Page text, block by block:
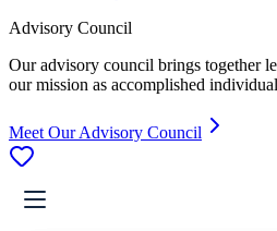
Advisory Council
Our advisory council brings together
our mission as accomplished
Meet Our Advisory Council